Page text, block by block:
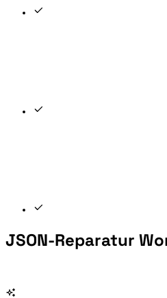
JSON-Reparatur